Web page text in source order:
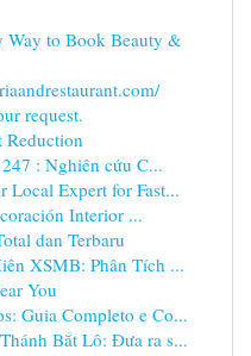
Way to Book Beauty &
request.
Reduction
: Nghiên cứu C...
Local Expert for Fast...
Interior ...
dan Terbaru
XSMB: Phân Tích ...
You
Guia Completo e Co...
Bắt Lô: Đưa ra s...